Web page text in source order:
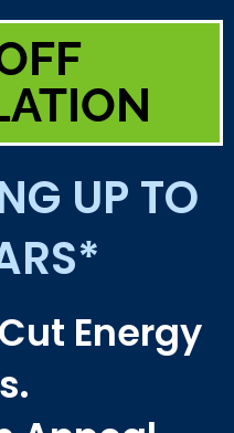
UP TO
Energy